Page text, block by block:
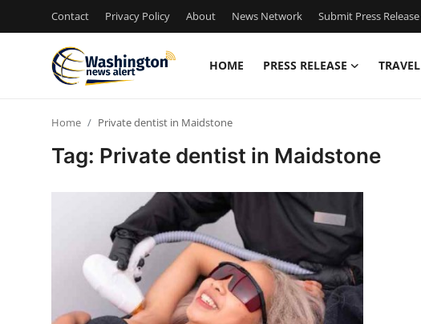
Contact Privacy Policy About News Network Submit Press Release
HOME PRESS RELEASE TRAVEL
Privacy Policy
Home Private dentist in Maidstone
Tag: Private dentist in Maidstone